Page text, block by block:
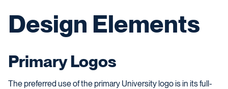
Design Elements
Primary Logos
The preferred use of the primary University logo is in its full-